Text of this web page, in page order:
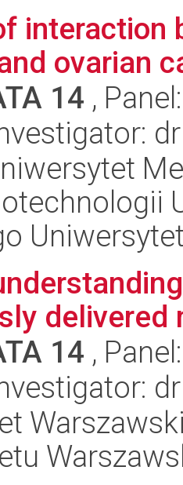
interaction
ovarian
14 ,
delivered
14 ,